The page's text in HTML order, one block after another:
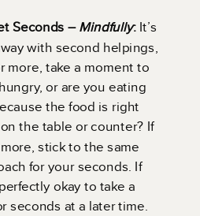
Seconds –Mindfully:It’s
with second helpings,
more, take a moment to
or are you eating
the food is right
the table or counter? If
stick to the same
for your seconds. If
okay to take a
seconds at a later time.